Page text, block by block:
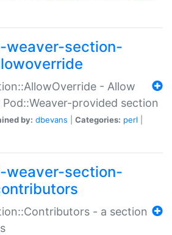
weaver-section-
- Allow
provided section
by: dbevans Categories: perl
weaver-section-
- a section